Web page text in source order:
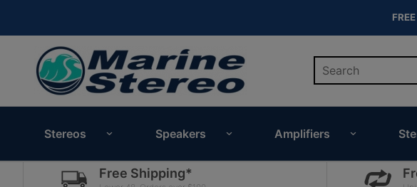
Stereos Speakers Amplifiers
Free Shipping*